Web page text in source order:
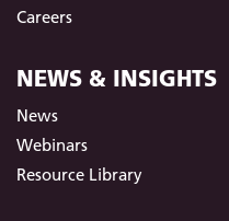
Careers
NEWS & INSIGHTS
News
Webinars
Resource Library